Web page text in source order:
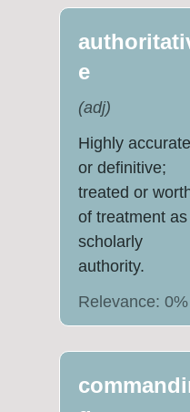
e
(adj)
Highly accurate
or definitive;
treated or
of treatment as
scholarly
authority.
Relevance: 0%